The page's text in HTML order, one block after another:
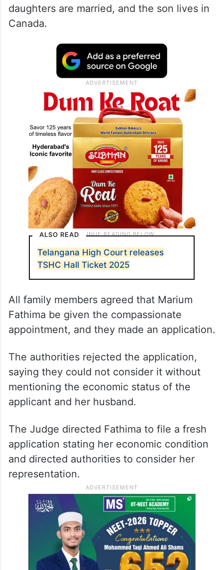
daughters are married, and the son lives in
Canada.
ALSO READ
Telangana High Court releases
TSHC Hall Ticket 2025
All family members agreed that Marium
Fathima be given the compassionate
appointment, and they made an application.
The authorities rejected the application,
saying they could not consider it without
mentioning the economic status of the
applicant and her husband.
The Judge directed Fathima to file a fresh
application stating her economic condition
and directed authorities to consider her
representation.